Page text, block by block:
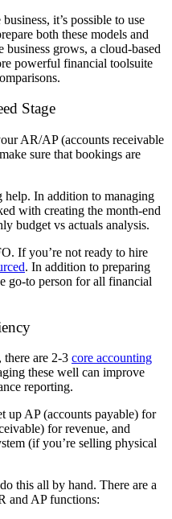
it’s possible to use
both these models and
business grows, a cloud-based
powerful financial toolsuite
Stage
AR/AP (accounts receivable
sure that bookings are
help. In addition to managing
with creating the month-end
budget vs actuals analysis.
If you’re not ready to hire
. In addition to preparing
go-to person for all financial
there are 2-3 core accounting
these well can improve
reporting.
up AP (accounts payable) for
for revenue, and
(if you’re selling physical
this all by hand. There are a
and AP functions: